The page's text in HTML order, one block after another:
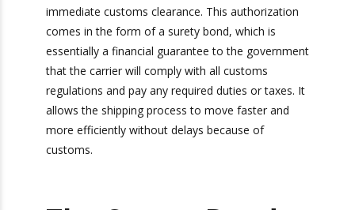
authorities to move goods across international
borders without immediate customs
clearance. This authorization comes in the form
of a surety bond, which is essentially a financial
guarantee to the government that the carrier will
comply with all customs regulations and pay any
required duties or taxes. It allows the shipping
process to move faster and more efficiently